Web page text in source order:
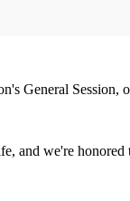
General Session,
and we're